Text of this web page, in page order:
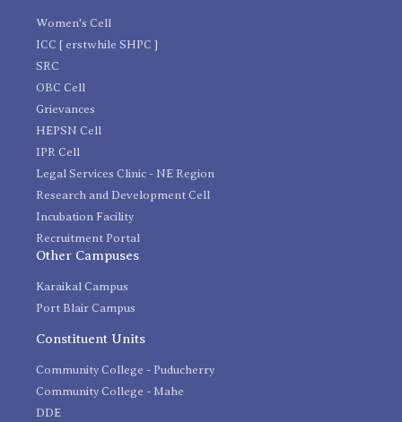
Women's Cell
ICC [ erstwhile SHPC ]
SRC
OBC Cell
Grievances
HEPSN Cell
IPR Cell
Legal Services Clinic - NE Region
Research and Development Cell
Incubation Facility
Recruitment Portal
Other Campuses
Karaikal Campus
Port Blair Campus
Constituent Units
Community College - Puducherry
Community College - Mahe
DDE